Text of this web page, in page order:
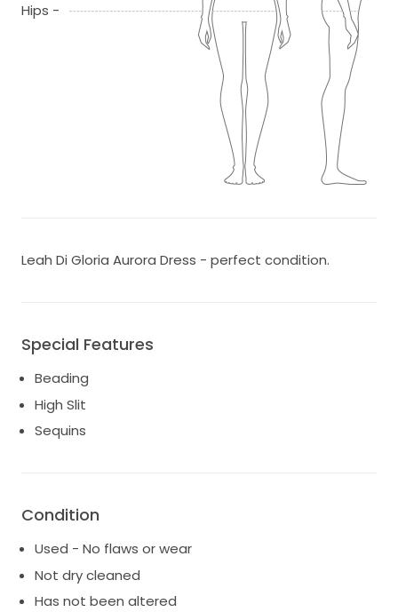
Hips -
Leah Di Gloria Aurora Dress - perfect condition.
Special Features
Beading
High Slit
Sequins
Condition
Used - No flaws or wear
Not dry cleaned
Has not been altered